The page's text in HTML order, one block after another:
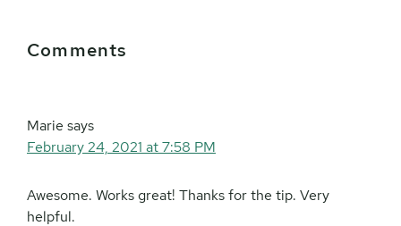
Interactions
Comments
Marie says
February 24, 2021 at 7:58 PM
Awesome. Works great! Thanks for the tip. Very
helpful.